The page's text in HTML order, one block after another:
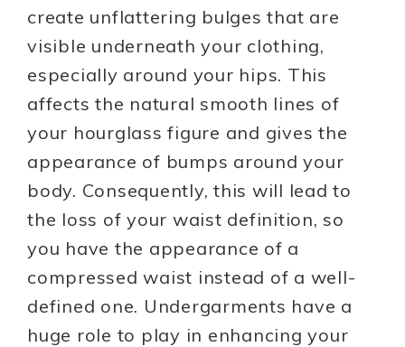
create unflattering bulges that are
visible underneath your clothing,
especially around your hips. This
affects the natural smooth lines of
your hourglass figure and gives the
appearance of bumps around your
body. Consequently, this will lead to
the loss of your waist definition, so
you have the appearance of a
compressed waist instead of a well-
defined one. Undergarments have a
huge role to play in enhancing your